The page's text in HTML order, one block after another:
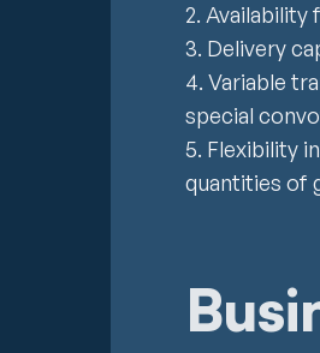
2.
3. Delivery
4. Variable
special
5. Flexibility
quantities of